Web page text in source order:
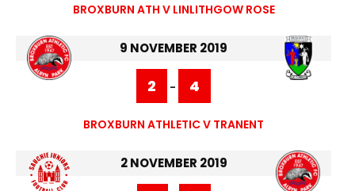
BROXBURN ATH V LINLITHGOW ROSE
9 NOVEMBER 2019
2 - 4
BROXBURN ATHLETIC V TRANENT
2 NOVEMBER 2019